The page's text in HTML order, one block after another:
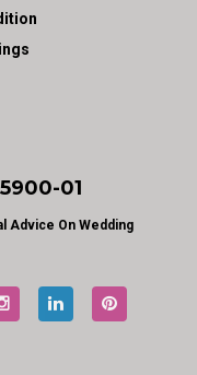
-01
Advice On Wedding